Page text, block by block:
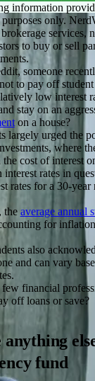
information
only.
services,
to buy or sell
someone
to pay off
low interest
stay on an
on a house?
largely urged the
where
the cost of interest
interest rates in
rates for a 30-
the average annual
for
also
and can vary
few financial
off loans or save?
anything
fund